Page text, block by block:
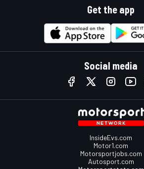
Get the app
Social media
InsideEvs.com
Motor1.com
Motorsportjobs.com
Autosport.com